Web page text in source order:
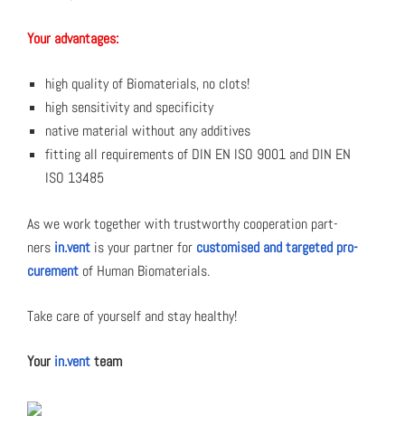
Your advan­tages:
high qual­i­ty of Bio­ma­te­ri­als, no clots!
high sen­si­tiv­i­ty and speci­fici­ty
native mate­r­i­al with­out any addi­tives
fit­ting all require­ments of DIN EN ISO 9001 and DIN EN
ISO 13485
As we work togeth­er with trust­wor­thy coop­er­a­tion part­
ners in.vent is your part­ner for cus­tomised and tar­get­ed pro­
cure­ment of Human Bio­ma­te­ri­als.
Take care of your­self and stay healthy!
Your in.ventteam